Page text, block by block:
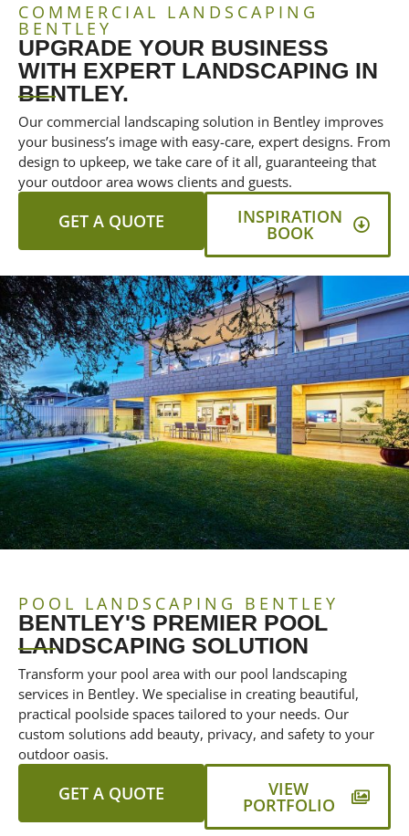
COMMERCIAL LANDSCAPING
BENTLEY
UPGRADE YOUR BUSINESS
WITH EXPERT LANDSCAPING IN
BENTLEY.
Our commercial landscaping solution in Bentley improves
your business’s image with easy-care, expert designs. From
design to upkeep, we take care of it all, guaranteeing that
your outdoor area wows clients and guests.
GET A QUOTE INSPIRATION
BOOK
POOL LANDSCAPING BENTLEY
BENTLEY'S PREMIER POOL
LANDSCAPING SOLUTION
Transform your pool area with our pool landscaping
services in Bentley. We specialise in creating beautiful,
practical poolside spaces tailored to your needs. Our
custom solutions add beauty, privacy, and safety to your
outdoor oasis.
GET A QUOTE VIEW
PORTFOLIO